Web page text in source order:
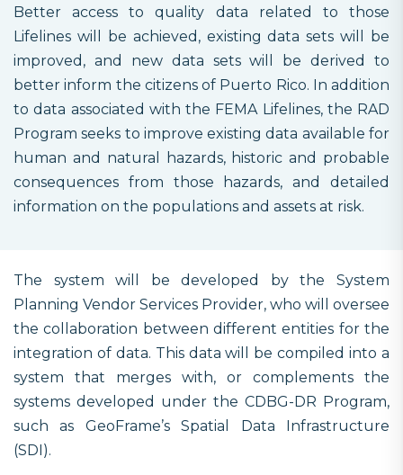
Better access to quality data related to those
Lifelines will be achieved, existing data sets will be
improved, and new data sets will be derived to
better inform the citizens of Puerto Rico. In addition
to data associated with the FEMA Lifelines, the RAD
Program seeks to improve existing data available for
human and natural hazards, historic and probable
consequences from those hazards, and detailed
information on the populations and assets at risk.
The system will be developed by the System
Planning Vendor Services Provider, who will oversee
the collaboration between different entities for the
integration of data. This data will be compiled into a
system that merges with, or complements the
systems developed under the CDBG-DR Program,
such as GeoFrame’s Spatial Data Infrastructure
(SDI).